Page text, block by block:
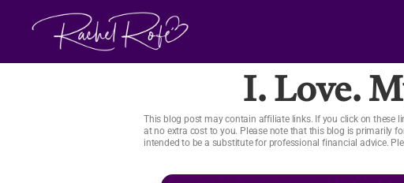
I. Love.
This blog post may contain affiliate links. If you click on these
at no extra cost to you. Please note that this blog is primarily
intended to be a substitute for professional financial advice.